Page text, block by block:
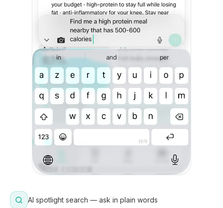
AI spotlight search — ask in plain words